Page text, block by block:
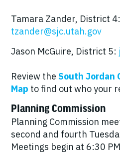
Tamara Zander, District 4:
tzander@sjc.utah.gov
Jason McGuire, District 5:
Review the South Jordan
Map to find out who your
Planning Commission
Planning Commission
second and fourth
Meetings begin at 6:30